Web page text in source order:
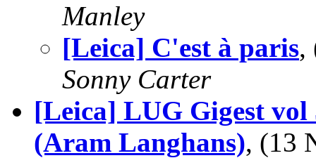
Manley
[Leica] C'est à paris,
Sonny Carter
[Leica] LUG Gigest vol
(Aram Langhans), (13